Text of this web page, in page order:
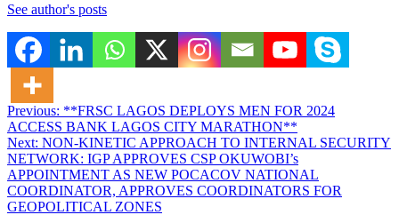
See author's posts
Post
navigation
Previous: **FRSC LAGOS DEPLOYS MEN FOR 2024
ACCESS BANK LAGOS CITY MARATHON**
Next: NON-KINETIC APPROACH TO INTERNAL SECURITY
NETWORK: IGP APPROVES CSP OKUWOBI’s
APPOINTMENT AS NEW POCACOV NATIONAL
COORDINATOR, APPROVES COORDINATORS FOR
GEOPOLITICAL ZONES